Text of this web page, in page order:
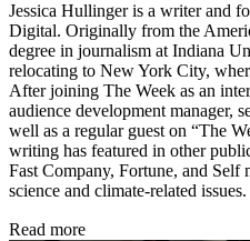
Jessica Hullinger is a writer and
Digital. Originally from the
degree in journalism at Indiana
relocating to New York City,
After joining The Week as an
audience development manager,
well as a regular guest on “The
writing has featured in other
Fast Company, Fortune, and Self
science and climate-related issues.
Read more